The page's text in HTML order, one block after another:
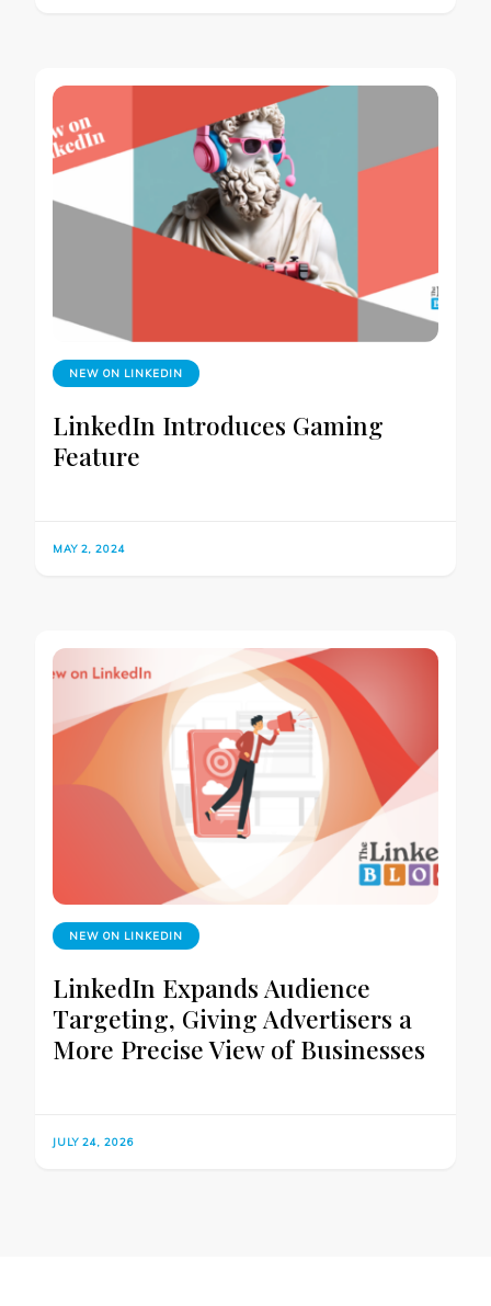
NEW ON LINKEDIN
LinkedIn Introduces Gaming
Feature
MAY 2, 2024
NEW ON LINKEDIN
LinkedIn Expands Audience
Targeting, Giving Advertisers a
More Precise View of Businesses
JULY 24, 2026